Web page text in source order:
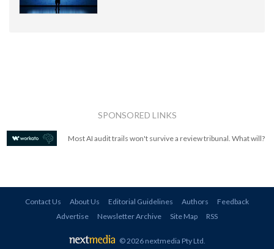
SPONSORED LINKS
Most AI audit trails won't survive a review tribunal. What will?
Contact Us About Us Editorial Guidelines Authors
Feedback
Advertise
Newsletter Archive Site Map RSS
© 2026 nextmedia Pty Ltd.